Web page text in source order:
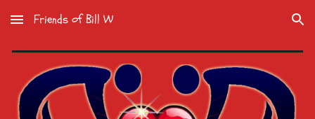
Skip to main content Skip to navigation
Friends of Bill W